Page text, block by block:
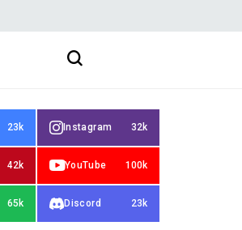
23k Instagram 32k
42k YouTube 100k
65k Discord 23k